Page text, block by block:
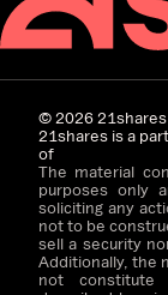
©202621shares
21shares is a part
of
The material
purposes only
soliciting any
not to be
sell a security
Additionally, the
not constitute